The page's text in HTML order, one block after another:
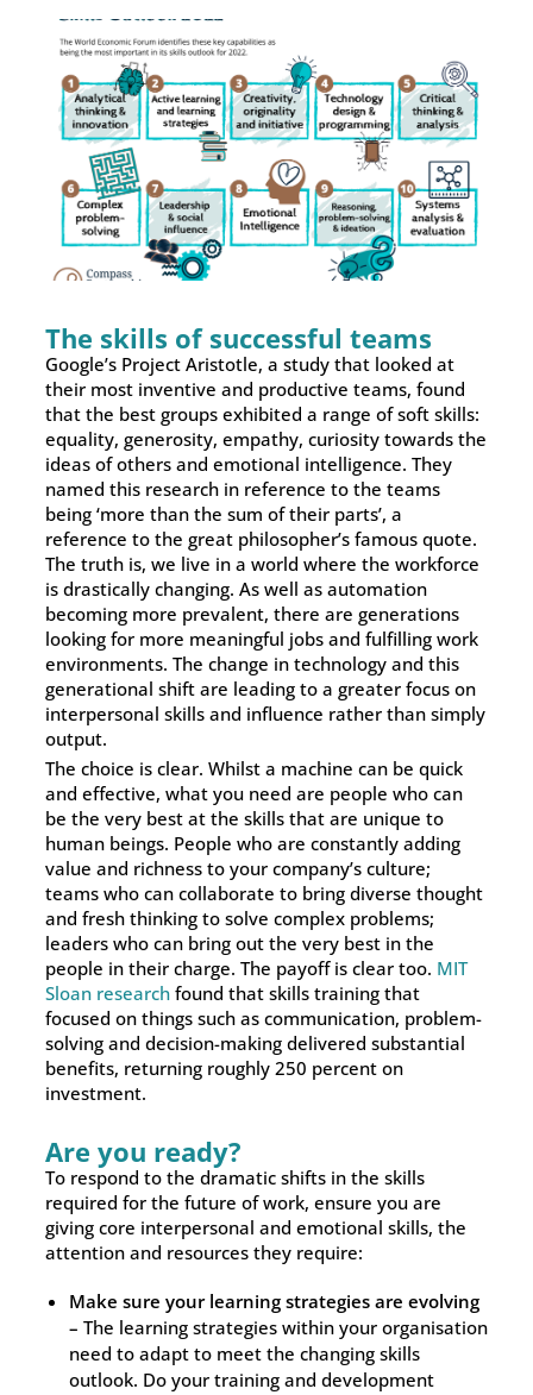
The skills of successful teams
Google’s Project Aristotle, a study that looked at
their most inventive and productive teams, found
that the best groups exhibited a range of soft skills:
equality, generosity, empathy, curiosity towards the
ideas of others and emotional intelligence. They
named this research in reference to the teams
being ‘more than the sum of their parts’, a
reference to the great philosopher’s famous quote.
The truth is, we live in a world where the workforce
is drastically changing. As well as automation
becoming more prevalent, there are generations
looking for more meaningful jobs and fulfilling work
environments. The change in technology and this
generational shift are leading to a greater focus on
interpersonal skills and influence rather than simply
output.
The choice is clear. Whilst a machine can be quick
and effective, what you need are people who can
be the very best at the skills that are unique to
human beings. People who are constantly adding
value and richness to your company’s culture;
teams who can collaborate to bring diverse thought
and fresh thinking to solve complex problems;
leaders who can bring out the very best in the
people in their charge. The payoff is clear too. MIT
Sloan researchfound that skills training that
focused on things such as communication, problem-
solving and decision-making delivered substantial
benefits, returning roughly 250 percent on
investment.
Are you ready?
To respond to the dramatic shifts in the skills
required for the future of work, ensure you are
giving core interpersonal and emotional skills, the
attention and resources they require:
Make sure your learning strategies are evolving
– The learning strategies within your organisation
need to adapt to meet the changing skills
outlook. Do your training and development